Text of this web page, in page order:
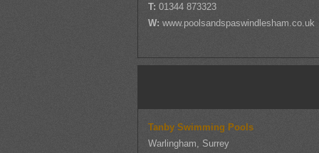
T:01344 873323
W:www.poolsandspaswindlesham.co.uk
Tanby Swimming Pools
Warlingham, Surrey